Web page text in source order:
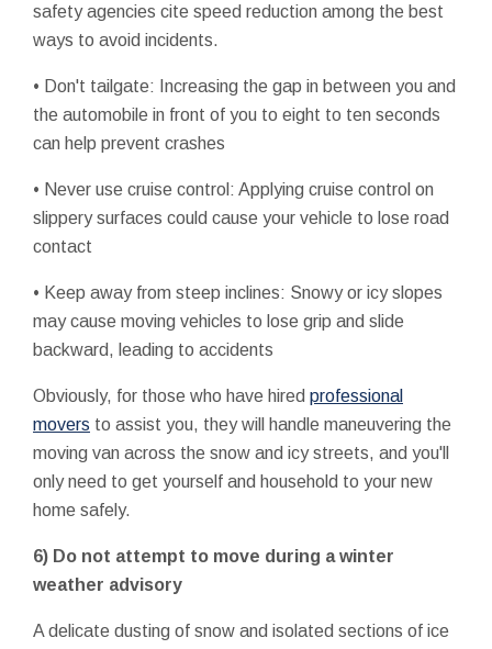
safety agencies cite speed reduction among the best
ways to avoid incidents.
• Don't tailgate: Increasing the gap in between you and
the automobile in front of you to eight to ten seconds
can help prevent crashes
• Never use cruise control: Applying cruise control on
slippery surfaces could cause your vehicle to lose road
contact
• Keep away from steep inclines: Snowy or icy slopes
may cause moving vehicles to lose grip and slide
backward, leading to accidents
Obviously, for those who have hired professional
movers to assist you, they will handle maneuvering the
moving van across the snow and icy streets, and you'll
only need to get yourself and household to your new
home safely.
6) Do not attempt to move during a winter
weather advisory
A delicate dusting of snow and isolated sections of ice